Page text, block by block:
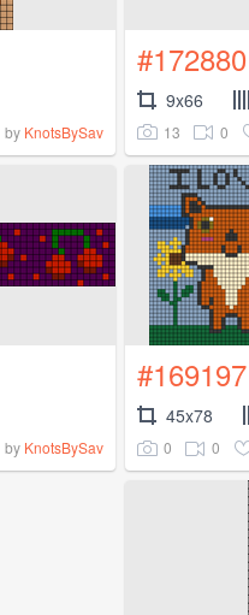
by KnotsBySav
#172880
9x66
13 0
by KnotsBySav
#169197
45x78
0 0